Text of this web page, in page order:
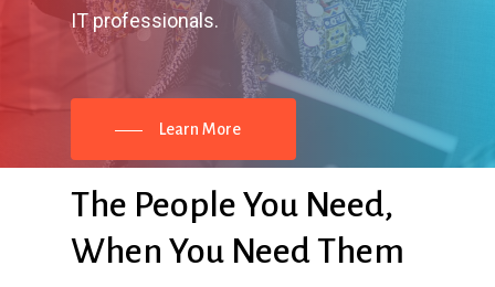
IT professionals.
Learn More
The People You Need,
When You NeedThem